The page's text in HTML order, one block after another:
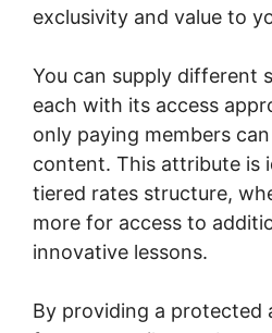
exclusivity and value to
You can supply different
each with its access
only paying members
content. This attribute is
tiered rates structure,
more for access to
innovative lessons.
By providing a protected